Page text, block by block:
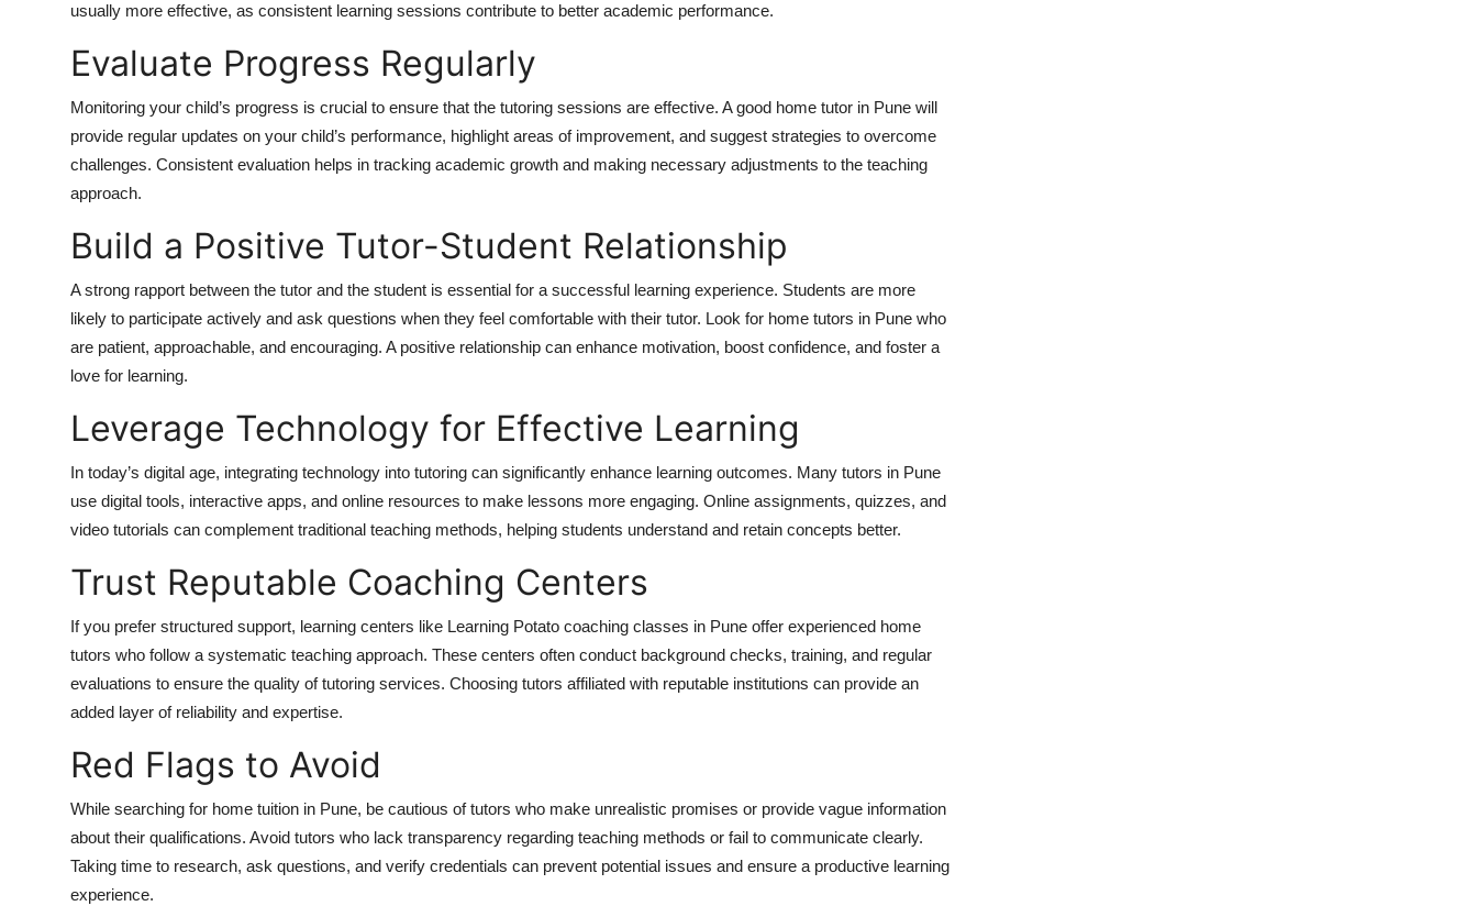
usually more effective, as consistent learning sessions contribute to better academic performance.
Evaluate Progress Regularly
Monitoring your child’s progress is crucial to ensure that the tutoring sessions are effective. A good home tutor in Pune will
provide regular updates on your child’s performance, highlight areas of improvement, and suggest strategies to overcome
challenges. Consistent evaluation helps in tracking academic growth and making necessary adjustments to the teaching
approach.
Build a Positive Tutor-Student Relationship
A strong rapport between the tutor and the student is essential for a successful learning experience. Students are more
likely to participate actively and ask questions when they feel comfortable with their tutor. Look for home tutors in Pune who
are patient, approachable, and encouraging. A positive relationship can enhance motivation, boost confidence, and foster a
love for learning.
Leverage Technology for Effective Learning
In today’s digital age, integrating technology into tutoring can significantly enhance learning outcomes. Many tutors in Pune
use digital tools, interactive apps, and online resources to make lessons more engaging. Online assignments, quizzes, and
video tutorials can complement traditional teaching methods, helping students understand and retain concepts better.
Trust Reputable Coaching Centers
If you prefer structured support, learning centers like Learning Potato coaching classes in Pune offer experienced home
tutors who follow a systematic teaching approach. These centers often conduct background checks, training, and regular
evaluations to ensure the quality of tutoring services. Choosing tutors affiliated with reputable institutions can provide an
added layer of reliability and expertise.
Red Flags to Avoid
While searching for home tuition in Pune, be cautious of tutors who make unrealistic promises or provide vague information
about their qualifications. Avoid tutors who lack transparency regarding teaching methods or fail to communicate clearly.
Taking time to research, ask questions, and verify credentials can prevent potential issues and ensure a productive learning
experience.